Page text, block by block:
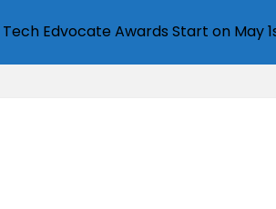
Edvocate Awards Start on May